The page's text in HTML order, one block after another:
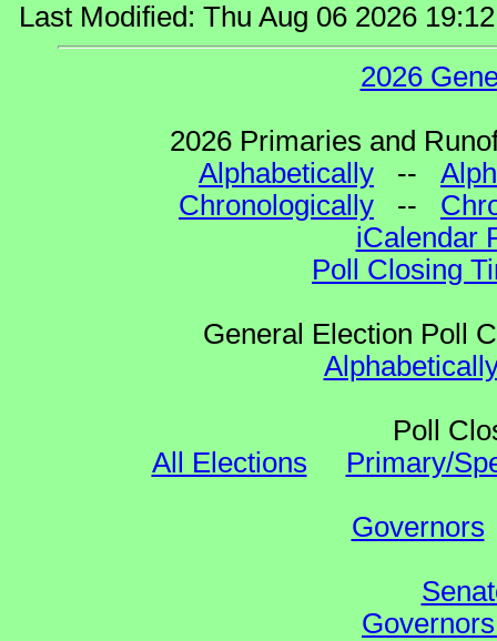
Last Modified: Thu Aug 06 2026
2026
2026 Primaries and
Alphabetically --
Chronologically --
iCalendar
Poll Closing
General Election Poll
Poll
All Elections
Primary/
Governors